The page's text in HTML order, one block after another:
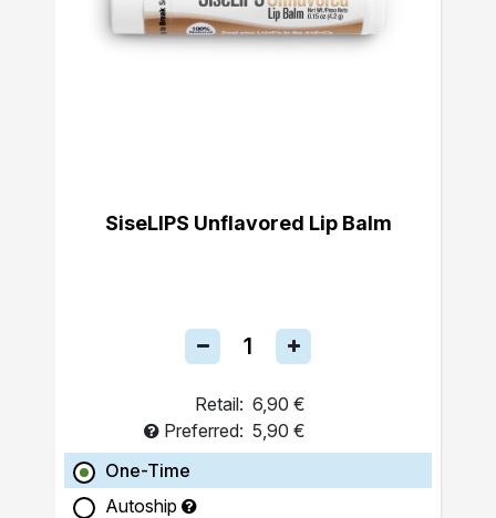
SiseLIPS Unflavored Lip Balm
Retail: 6,90 €
Preferred: 5,90 €
One-Time
Autoship